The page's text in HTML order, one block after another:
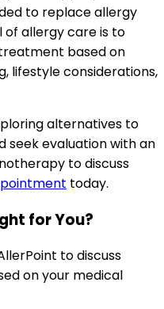
to replace allergy
of allergy care is to
based on
lifestyle considerations,
alternatives to
seek evaluation with an
to discuss
today.
for You?
to discuss
on your medical